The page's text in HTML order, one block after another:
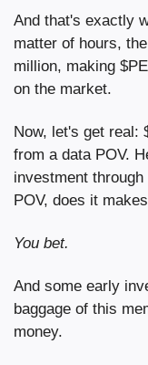
And that's exactly
matter of hours,
million, making
on the market.
Now, let's get real:
from a data POV.
investment
POV, does it
You bet.
And some early
baggage of this
money.